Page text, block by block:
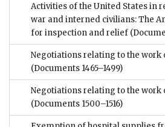
Activities of the United States in
war and interned civilians: The
for inspection and relief
Negotiations relating to the
(Documents 1465–1499)
Negotiations relating to the work
(Documents 1500–1516)